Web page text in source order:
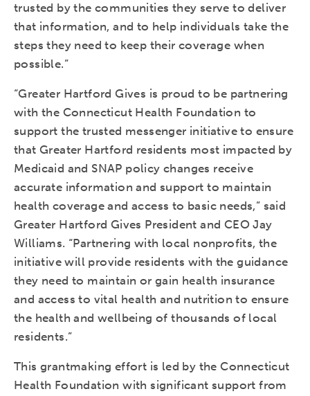
trusted by the communities they serve to deliver
that information, and to help individuals take the
steps they need to keep their coverage when
possible.”
“Greater Hartford Gives is proud to be partnering
with the Connecticut Health Foundation to
support the trusted messenger initiative to ensure
that Greater Hartford residents most impacted by
Medicaid and SNAP policy changes receive
accurate information and support to maintain
health coverage and access to basic needs,” said
Greater Hartford Gives President and CEO Jay
Williams. “Partnering with local nonprofits, the
initiative will provide residents with the guidance
they need to maintain or gain health insurance
and access to vital health and nutrition to ensure
the health and wellbeing of thousands of local
residents.”
This grantmaking effort is led by the Connecticut
Health Foundation with significant support from